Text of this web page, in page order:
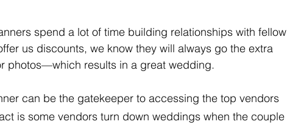
spend a lot of time building relationships with fellow
us discounts, we know they will always go the extra
photos—which results in a great wedding.
can be the gatekeeper to accessing the top vendors
is some vendors turn down weddings when the couple